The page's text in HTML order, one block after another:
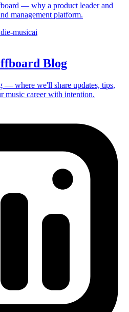
— why a product leader and
management platform.
musicai
Blog
— where we'll share updates, tips,
music career with intention.